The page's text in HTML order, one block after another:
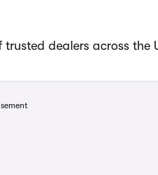
dealers across the